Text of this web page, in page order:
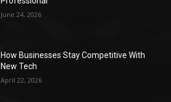
June 24, 2026
How Businesses Stay Competitive With
New Tech
April 22, 2026